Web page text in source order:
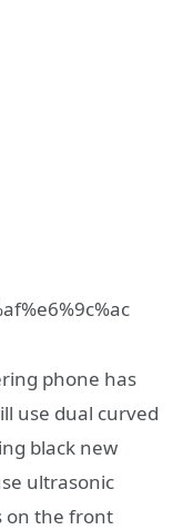
phone has
use dual curved
black new
ultrasonic
on the front